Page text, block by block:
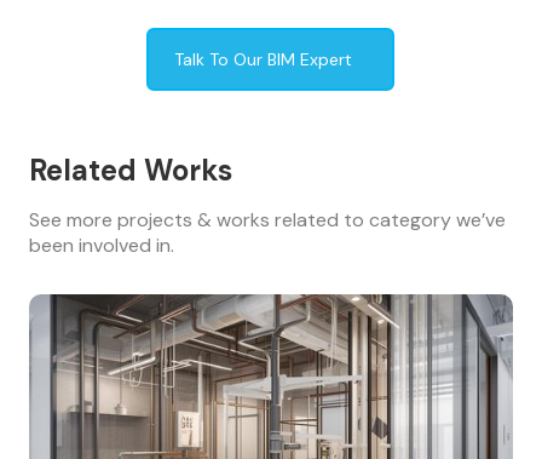
Talk To Our BIM Expert
Related Works
See more projects & works related to category we’ve
been involved in.